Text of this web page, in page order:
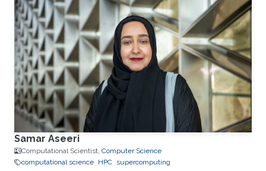
Samar Aseeri
Computational Scientist, Computer Science
computational science HPC supercomputing